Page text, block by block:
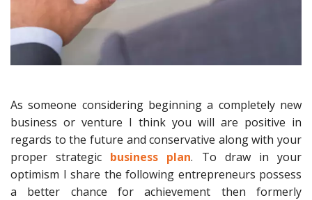
As someone considering beginning a completely new
business or venture I think you will are positive in
regards to the future and conservative along with your
proper strategic business plan. To draw in your
optimism I share the following entrepreneurs possess
a better chance for achievement then formerly